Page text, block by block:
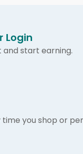
Login
start earning.
time you shop or